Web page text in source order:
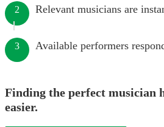
2 Relevant musicians are
3 Available performers
Finding the perfect musician
easier.